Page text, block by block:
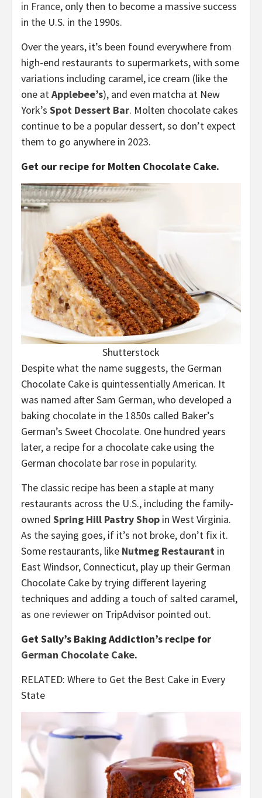
in France, only then to become a massive success
in the U.S. in the 1990s.
Over the years, it’s been found everywhere from
high-end restaurants to supermarkets, with some
variations including caramel, ice cream (like the
one atApplebee’s), and even matcha at New
York’s Spot Dessert Bar. Molten chocolate cakes
continue to be a popular dessert, so don’t expect
them to go anywhere in 2023.
Get our recipe for Molten Chocolate Cake.
Shutterstock
Despite what the name suggests, the German
Chocolate Cake is quintessentially American. It
was named after Sam German, who developed a
baking chocolate in the 1850s called Baker’s
German’s Sweet Chocolate. One hundred years
later, a recipe for a chocolate cake using the
German chocolate bar rose in popularity.
The classic recipe has been a staple at many
restaurants across the U.S., including the family-
owned Spring Hill Pastry Shop in West Virginia.
As the saying goes, if it’s not broke, don’t fix it.
Some restaurants, like Nutmeg Restaurant in
East Windsor, Connecticut, play up their German
Chocolate Cake by trying different layering
techniques and adding a touch of salted caramel,
as one reviewer on TripAdvisor pointed out.
Get Sally’s Baking Addiction’s recipe for
German Chocolate Cake.
RELATED: Where to Get the Best Cake in Every
State